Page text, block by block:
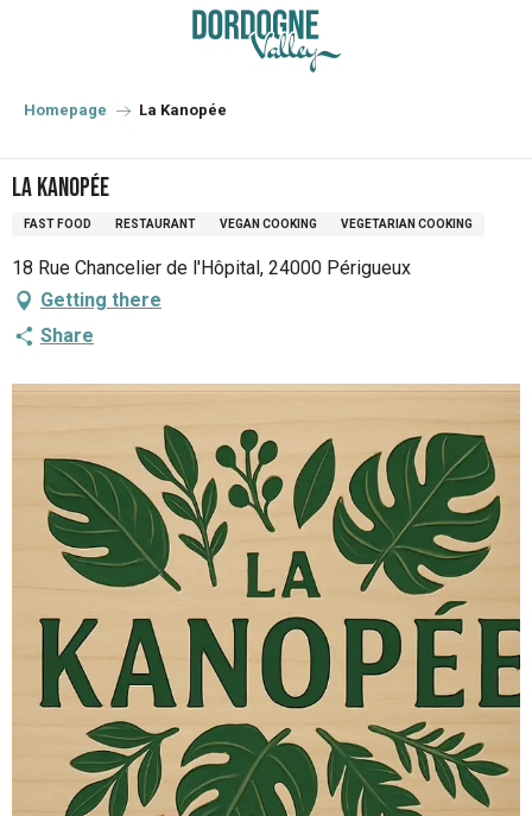
principal
Homepage La Kanopée
La Kanopée
FAST FOOD RESTAURANT VEGAN COOKING VEGETARIAN COOKING
18 Rue Chancelier de l'Hôpital, 24000 Périgueux
Getting there
Share